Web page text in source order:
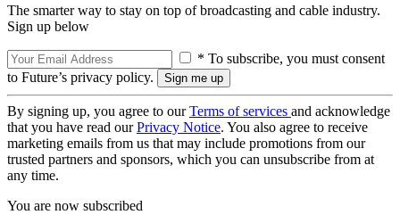
The smarter way to stay on top of broadcasting and cable industry.
Sign up below
* To subscribe, you must consent
to Future’s privacy policy.
By signing up, you agree to ourTerms of services and acknowledge
that you have read ourPrivacy Notice. You also agree to receive
marketing emails from us that may include promotions from our
trusted partners and sponsors, which you can unsubscribe from at
any time.
You are now subscribed